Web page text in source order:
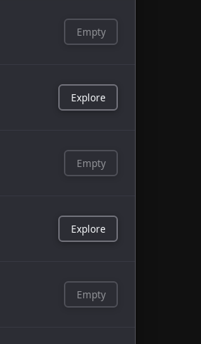
Empty
Explore
Empty
Explore
Empty